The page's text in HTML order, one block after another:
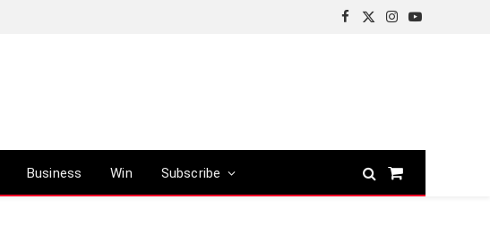
Facebook
X
Instagram
YouTube
Business Win Subscribe
Shopping